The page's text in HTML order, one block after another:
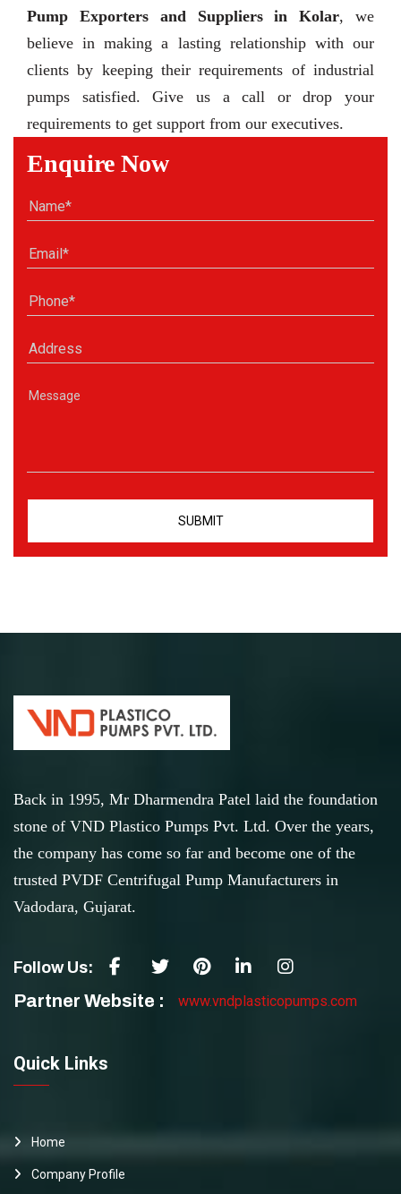
Pump Exporters and Suppliers in Kolar, we
believe in making a lasting relationship with our
clients by keeping their requirements of industrial
pumps satisfied. Give us a call or drop your
requirements to get support from our executives.
Enquire Now
Back in 1995, Mr Dharmendra Patel laid the foundation
stone of VND Plastico Pumps Pvt. Ltd. Over the years,
the company has come so far and become one of the
trusted PVDF Centrifugal Pump Manufacturers in
Vadodara, Gujarat.
Follow Us:
Partner Website : www.vndplasticopumps.com
Quick Links
Home
Company Profile